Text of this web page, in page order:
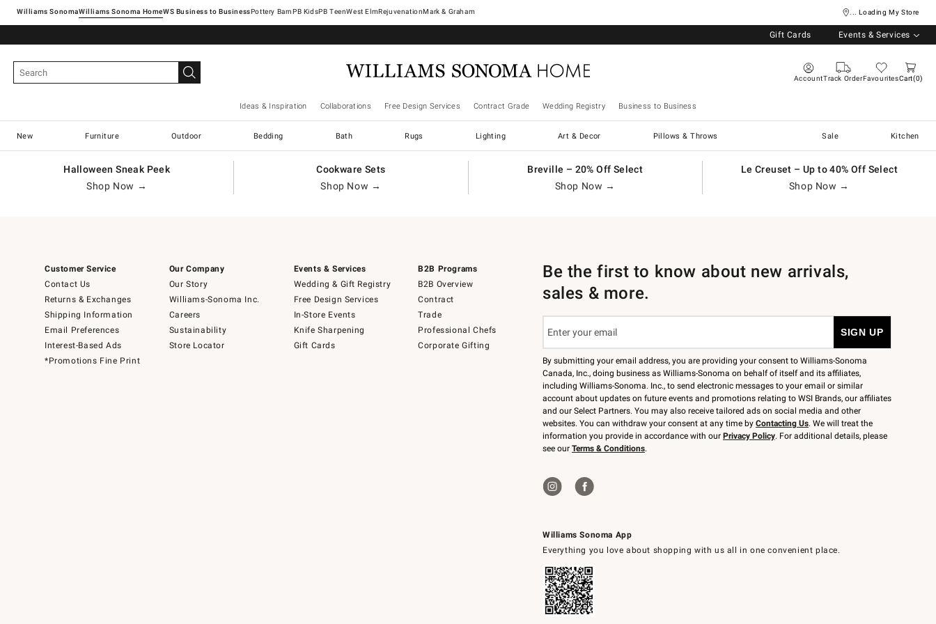
Williams SonomaWilliams Sonoma Home Pottery Barn West ElmRejuvenationMark & Graham ... Loading My Store
Gift Cards Events & Services
AccountTrack OrderFavouritesCart 0
Ideas & Inspiration Collaborations Free Design Services Contract Grade Wedding Registry Business to Business
New Furniture Outdoor Bedding Bath Rugs Lighting Art & Decor Pillows & Throws Sale Kitchen
Halloween Sneak Peek
Shop Now →
Cookware Sets
Shop Now →
Breville – 20% Off Select
Shop Now →
Le Creuset – Up to 40% Off Select
Shop Now →
Customer Service
Contact Us
Returns & Exchanges
Shipping Information
Email Preferences
Interest-Based Ads
*Promotions Fine Print
Our Company
Our Story
Williams-Sonoma Inc.
Careers
Sustainability
Store Locator
Events & Services
Wedding & Gift Registry
Free Design Services
In-Store Events
Knife Sharpening
Gift Cards
B2B Programs
B2B Overview
Contract
Trade
Professional Chefs
Corporate Gifting
Williams Sonoma App
Everything you love about shopping with us all in one convenient place.
Be the first to know about new arrivals,
sales & more.
By submitting your email address, you are providing your consent to Williams-Sonoma
Canada, Inc., doing business as Williams-Sonoma on behalf of itself and its affiliates,
including Williams-Sonoma. Inc., to send electronic messages to your email or similar
account about updates on future events and promotions relating to WSI Brands, our affiliates
and our Select Partners. You may also receive tailored ads on social media and other
websites. You can withdraw your consent at any time by Contacting Us. We will treat the
information you provide in accordance with our Privacy Policy. For additional details, please
see our Terms & Conditions.